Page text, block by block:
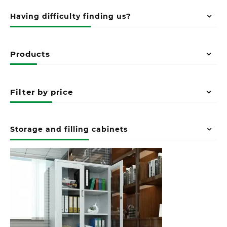
Having difficulty finding us?
Products
Filter by price
Storage and filling cabinets